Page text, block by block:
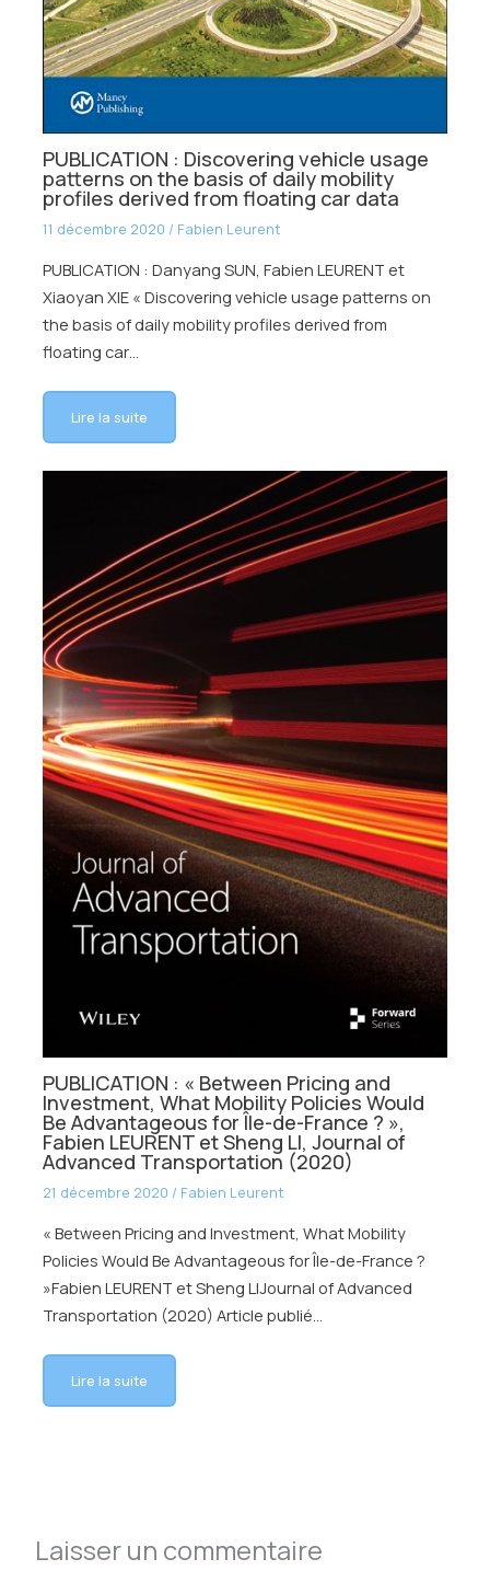
PUBLICATION : Discovering vehicle usage
patterns on the basis of daily mobility
profiles derived from floating car data
11 décembre 2020 / Fabien Leurent
PUBLICATION : Danyang SUN, Fabien LEURENT et
Xiaoyan XIE « Discovering vehicle usage patterns on
the basis of daily mobility profiles derived from
floating car…
Lire la suite
PUBLICATION : « Between Pricing and
Investment, What Mobility Policies Would
Be Advantageous for Île-de-France ? »,
Fabien LEURENT et Sheng LI, Journal of
Advanced Transportation (2020)
21 décembre 2020 / Fabien Leurent
« Between Pricing and Investment, What Mobility
Policies Would Be Advantageous for Île-de-France ?
»Fabien LEURENT et Sheng LIJournal of Advanced
Transportation (2020) Article publié…
Lire la suite
Laisser un commentaire